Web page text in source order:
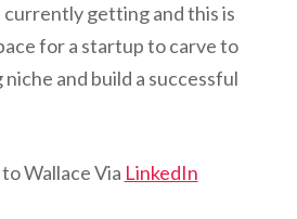
getting and this is
for a startup to carve to
and build a successful
Wallace Via LinkedIn